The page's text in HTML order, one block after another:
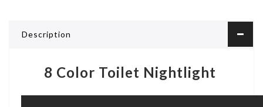
Description
8 Color Toilet Nightlight